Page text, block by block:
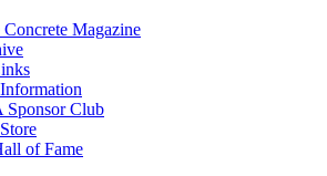
Concrete Magazine
Sponsor Club
of Fame